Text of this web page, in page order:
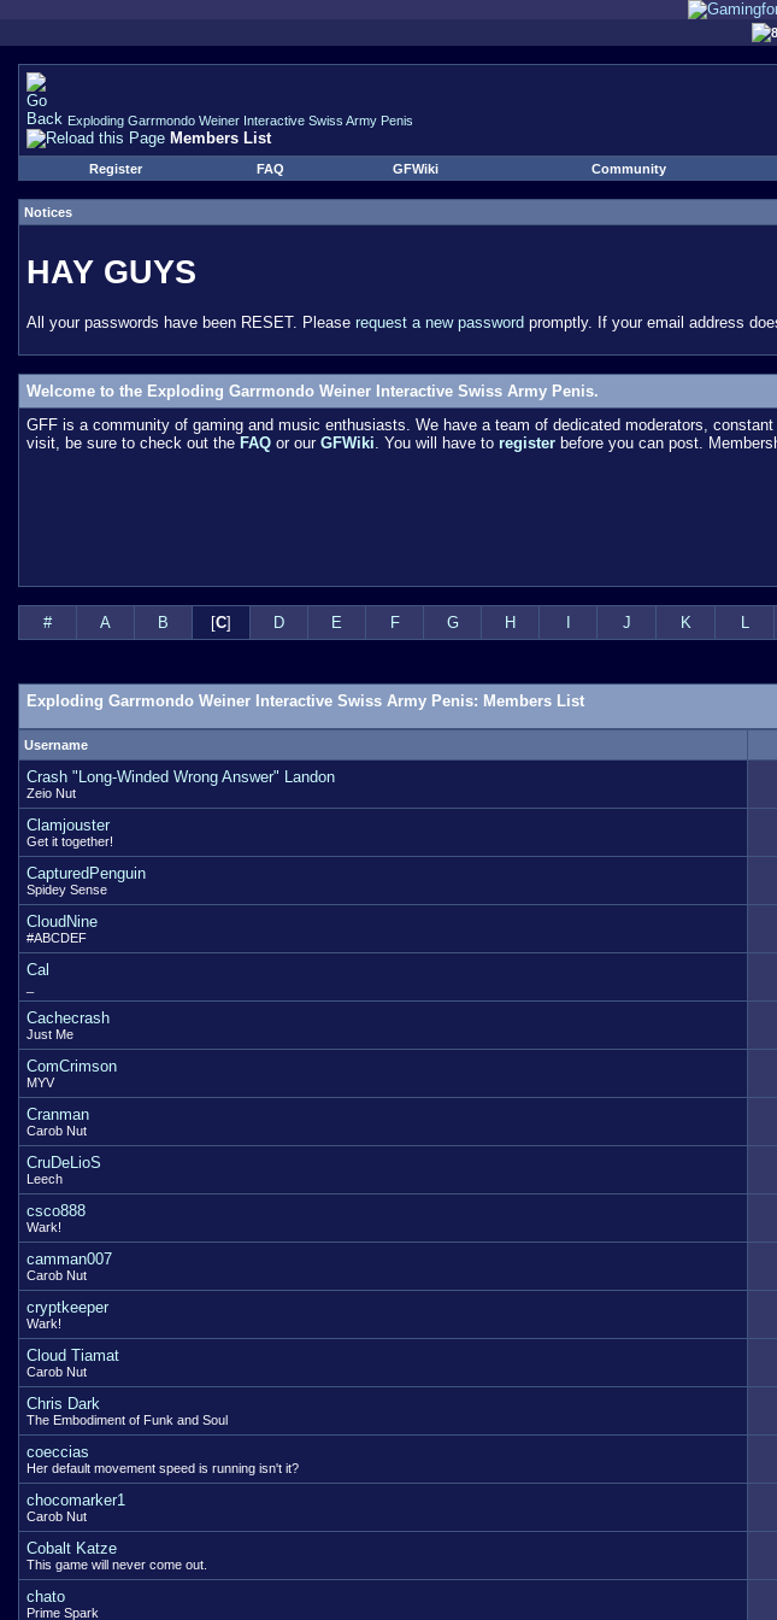
Exploding Garrmondo Weiner Interactive Swiss Army Penis
Members List
Register FAQ GFWiki Community
Notices
HAY GUYS
All your passwords have been RESET. Please request a new password promptly. If your email address
Welcome to the Exploding Garrmondo Weiner Interactive Swiss Army Penis.
GFF is a community of gaming and music enthusiasts. We have a team of dedicated moderators,
visit, be sure to check out the FAQ or our GFWiki. You will have to register before you can post.
# A B [C] D E F G H J K L
Exploding Garrmondo Weiner Interactive Swiss Army Penis: Members List
Username
Crash "Long-Winded Wrong Answer" Landon
Zeio Nut
Clamjouster
Get it together!
CapturedPenguin
Spidey Sense
CloudNine
#ABCDEF
Cal
Cachecrash
Just Me
ComCrimson
MYV
Cranman
Carob Nut
CruDeLioS
Leech
csco888
Wark!
camman007
Carob Nut
cryptkeeper
Wark!
Cloud Tiamat
Carob Nut
Chris Dark
The Embodiment of Funk and Soul
coeccias
Her default movement speed is running isn't it?
chocomarker1
Carob Nut
Cobalt Katze
This game will never come out.
chato
Prime Spark